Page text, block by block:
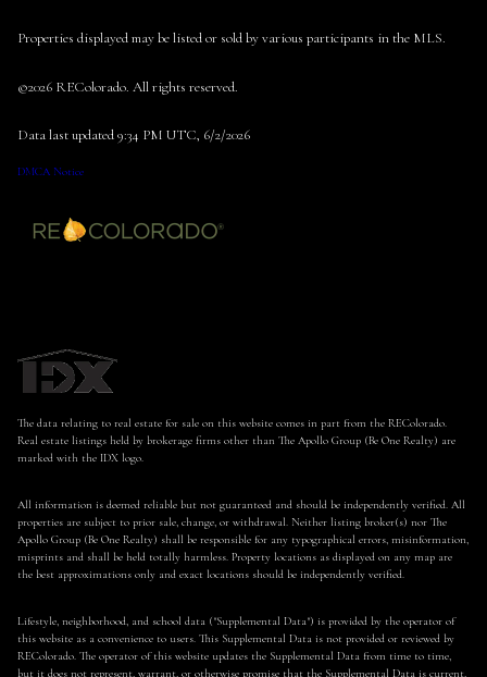
Properties displayed may be listed or sold by various participants in the MLS.
©2026 REColorado. All rights reserved.
Data last updated 9:34 PM UTC, 6/2/2026
DMCA Notice
The data relating to real estate for sale on this website comes in part from the REColorado.
Real estate listings held by brokerage firms other than The Apollo Group (Be One Realty) are
marked with the IDX logo.
All information is deemed reliable but not guaranteed and should be independently verified. All
properties are subject to prior sale, change, or withdrawal. Neither listing broker(s) nor The
Apollo Group (Be One Realty) shall be responsible for any typographical errors, misinformation,
misprints and shall be held totally harmless. Property locations as displayed on any map are
the best approximations only and exact locations should be independently verified.
Lifestyle, neighborhood, and school data ("Supplemental Data") is provided by the operator of
this website as a convenience to users. This Supplemental Data is not provided or reviewed by
REColorado. The operator of this website updates the Supplemental Data from time to time,
but it does not represent, warrant, or otherwise promise that the Supplemental Data is current,